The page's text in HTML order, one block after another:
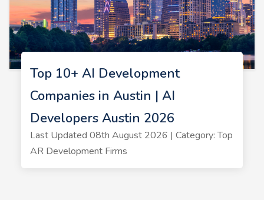
Top 10+ AI Development
Companies in Austin | AI
Developers Austin 2026
Last Updated 08th August 2026 | Category: Top
AR Development Firms